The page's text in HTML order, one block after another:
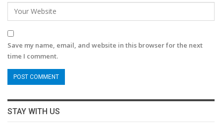
Save my name, email, and website in this browser for the next
time I comment.
STAY WITH US